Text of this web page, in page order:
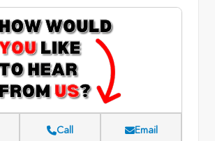
Call Email